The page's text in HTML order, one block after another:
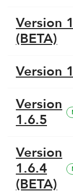
Version
(BETA)
Version
Version
1.6.5
Version
1.6.4
(BETA)